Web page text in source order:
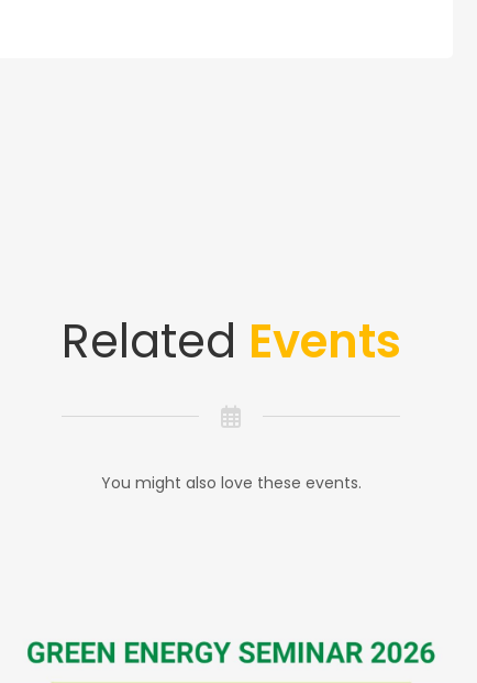
Related Events
You might also love these events.